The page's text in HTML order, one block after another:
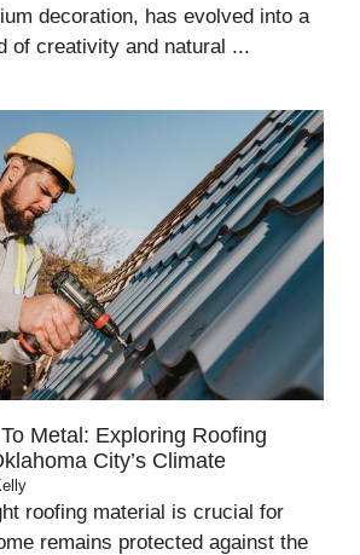
decoration, has evolved into a
of creativity and natural ...
Metal: Exploring Roofing
City’s Climate
roofing material is crucial for
remains protected against the